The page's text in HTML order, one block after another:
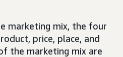
marketing mix, the four
price, place, and
the marketing mix are